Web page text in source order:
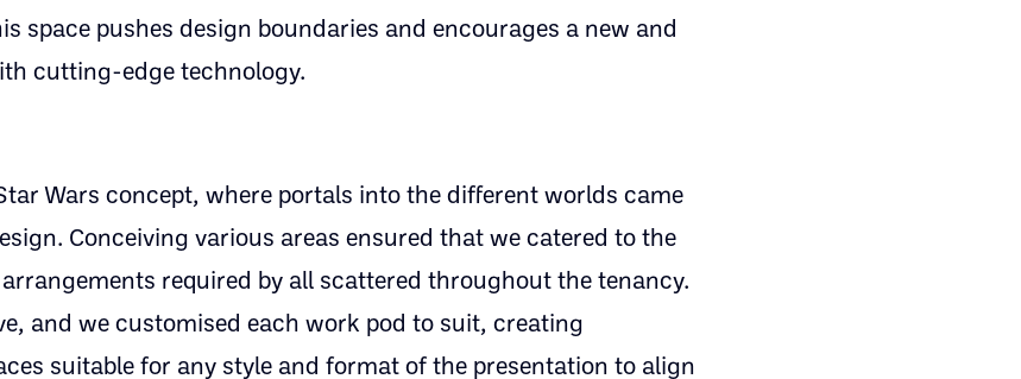
space pushes design boundaries and encourages a new and
cutting-edge technology.
Wars concept, where portals into the different worlds came
Conceiving various areas ensured that we catered to the
required by all scattered throughout the tenancy.
and we customised each work pod to suit, creating
suitable for any style and format of the presentation to align